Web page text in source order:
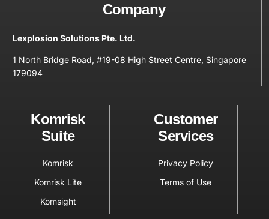
Company
Lexplosion Solutions Pte. Ltd.
1 North Bridge Road, #19-08 High Street Centre, Singapore
179094
Komrisk
Suite
Komrisk
Komrisk Lite
Komsight
Customer
Services
Privacy Policy
Terms of Use